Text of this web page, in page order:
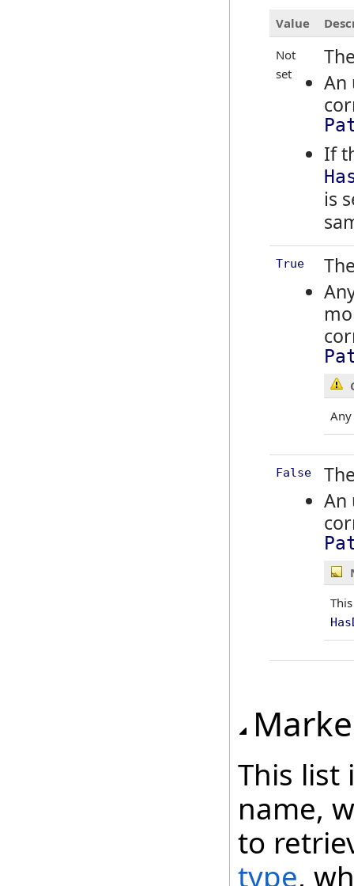
Value
Not
set
An
If
is
True
Any
False
An
This list
name,
to
type,